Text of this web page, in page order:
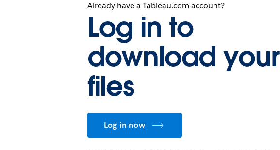
Already have a Tableau.com account?
Log in to
download your
files
Log in now